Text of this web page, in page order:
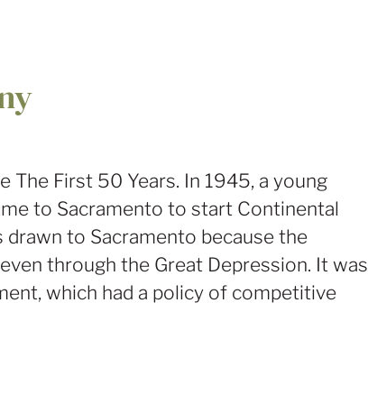
The First 50 Years. In 1945, a young
to Sacramento to start Continental
to Sacramento because the
through the Great Depression. It was
which had a policy of competitive